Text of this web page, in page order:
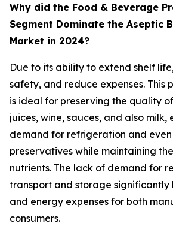
Why did the Food & Beverage
Segment Dominate the Aseptic
Market in 2024?
Due to its ability to extend shelf
safety, and reduce expenses. This
is ideal for preserving the quality
juices, wine, sauces, and also milk,
demand for refrigeration and
preservatives while maintaining
nutrients. The lack of demand for
transport and storage significantly
and energy expenses for both
consumers.